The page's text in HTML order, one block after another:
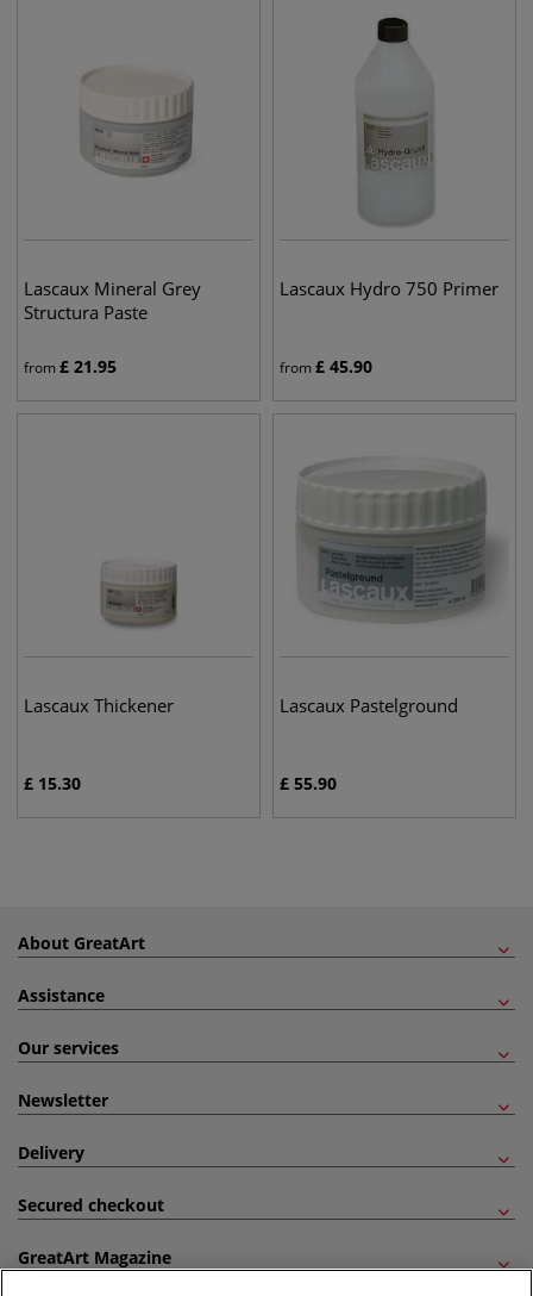
Lascaux Mineral Grey
Structura Paste
from£ 21.95
Lascaux Hydro 750 Primer
from£ 45.90
Lascaux Thickener
£ 15.30
Lascaux Pastelground
£ 55.90
About GreatArt
Assistance
Our services
Newsletter
Delivery
Secured checkout
GreatArt Magazine